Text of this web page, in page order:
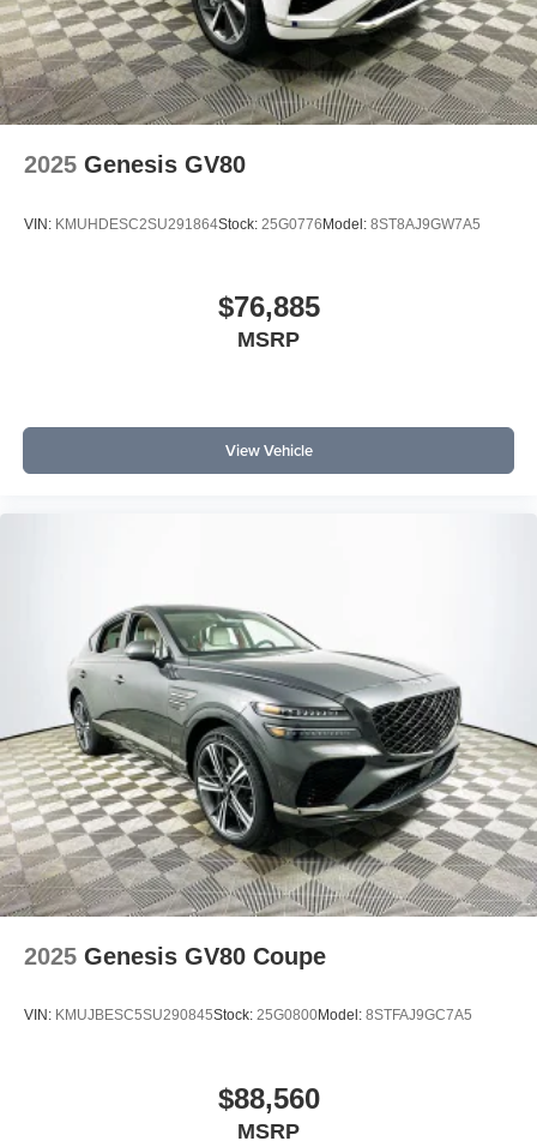
2025 Genesis GV80
VIN: KMUHDESC2SU291864Stock: 25G0776Model: 8ST8AJ9GW7A5
$76,885
MSRP
View Vehicle
2025 Genesis GV80 Coupe
VIN: KMUJBESC5SU290845Stock: 25G0800Model: 8STFAJ9GC7A5
$88,560
MSRP